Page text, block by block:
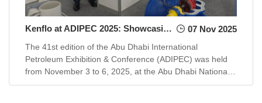
Kenflo at ADIPEC 2025: Showcasing Advanced Pump Solutions for a Transforming Energy Landscape 07 Nov 2025
The 41st edition of the Abu Dhabi International
Petroleum Exhibition & Conference (ADIPEC) was held
from November 3 to 6, 2025, at the Abu Dhabi National
Exhibition Centre. This pr...